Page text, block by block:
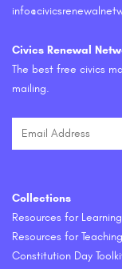
Civics Renewal
The best free civics
mailing.
Collections
Resources for
Resources for
Constitution Day